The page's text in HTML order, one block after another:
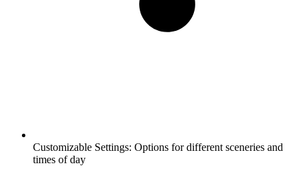
Customizable Settings: Options for different sceneries and
times of day